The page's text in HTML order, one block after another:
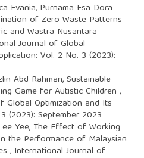
Evania, Purnama Esa Dora
of Zero Waste Patterns
and Wastra Nusantara
Journal of Global
Vol. 2 No. 3 (2023):
Abd Rahman,Sustainable
Game for Autistic Children ,
Global Optimization and Its
(2023): September 2023
Yee, The Effect of Working
the Performance of Malaysian
, International Journal of